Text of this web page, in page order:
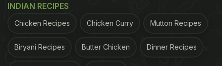
INDIAN RECIPES
Chicken Recipes Chicken Curry Mutton Recipes
Biryani Recipes Butter Chicken Dinner Recipes